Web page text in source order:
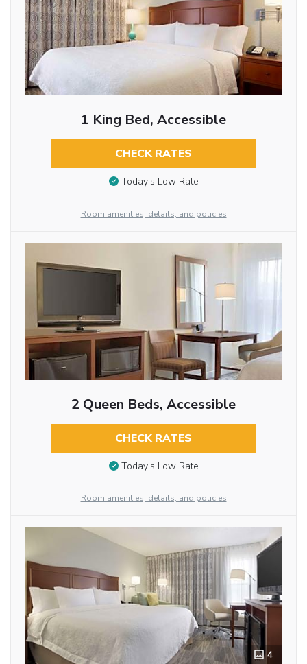
1 King Bed, Accessible
CHECK RATES
Today’s Low Rate
Room amenities, details, and policies
2 Queen Beds, Accessible
CHECK RATES
Today’s Low Rate
Room amenities, details, and policies
4